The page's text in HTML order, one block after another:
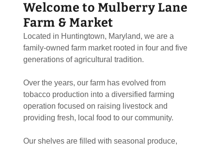
Welcome to Mulberry Lane
Farm & Market
Located in Huntingtown, Maryland, we are a
family-owned farm market rooted in four and five
generations of agricultural tradition.
Over the years, our farm has evolved from
tobacco production into a diversified farming
operation focused on raising livestock and
providing fresh, local food to our community.
Our shelves are filled with seasonal produce,